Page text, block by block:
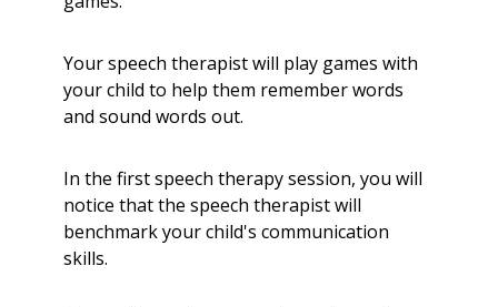
Your speech therapist will play games with
your child to help them remember words
and sound words out.
In the first speech therapy session, you will
notice that the speech therapist will
benchmark your child's communication
skills.